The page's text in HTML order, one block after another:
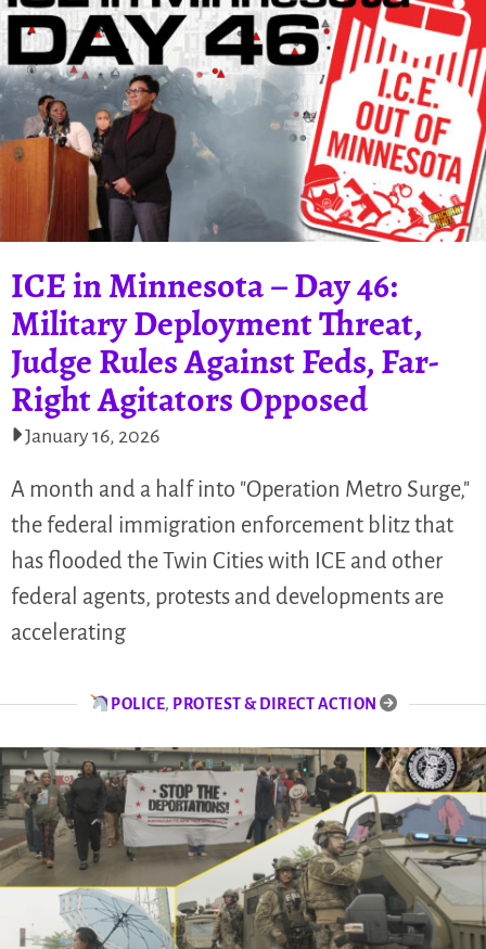
ICE in Minnesota – Day 46:
Military Deployment Threat,
Judge Rules Against Feds, Far-
Right Agitators Opposed
January 16, 2026
A month and a half into "Operation Metro Surge,"
the federal immigration enforcement blitz that
has flooded the Twin Cities with ICE and other
federal agents, protests and developments are
accelerating
POLICE, PROTEST & DIRECT ACTION